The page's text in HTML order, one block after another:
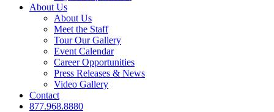
About Us
About Us
Meet the Staff
Tour Our Gallery
Event Calendar
Career Opportunities
Press Releases & News
Video Gallery
Contact
877.968.8880